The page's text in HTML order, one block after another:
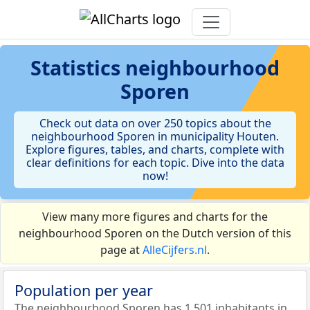
Statistics neighbourhood
Sporen
Check out data on over 250 topics about the
neighbourhood Sporen in municipality Houten.
Explore figures, tables, and charts, complete with
clear definitions for each topic. Dive into the data
now!
View many more figures and charts for the
neighbourhood Sporen on the Dutch version of this
page atAlleCijfers.nl.
Population per year